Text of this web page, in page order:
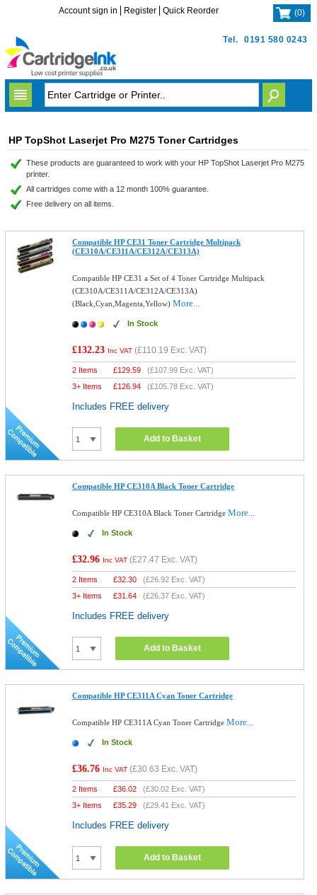
Tel. 0191 580 0243
Account sign in Register Quick Reorder (0)
HP TopShot Laserjet Pro M275 Toner Cartridges
These products are guaranteed to work with your HP TopShot Laserjet Pro M275
printer.
All cartridges come with a 12 month 100% guarantee.
Free delivery on all items.
Compatible HP CE31 Toner Cartridge Multipack
(CE310A/CE311A/CE312A/CE313A)
Compatible HP CE31 a Set of 4 Toner Cartridge Multipack
(CE310A/CE311A/CE312A/CE313A)
(Black,Cyan,Magenta,Yellow)More...
In Stock
£132.23 Inc VAT (£110.19 Exc. VAT)
2 Items £129.59 (£107.99 Exc. VAT)
3+ Items
£126.94 (£105.78 Exc. VAT)
Includes FREE delivery
Add to Basket
Compatible HP CE310A Black Toner Cartridge
Compatible HP CE310A Black Toner CartridgeMore...
In Stock
£32.96 Inc VAT (£27.47 Exc. VAT)
2 Items £32.30 (£26.92 Exc. VAT)
3+ Items
£31.64 (£26.37 Exc. VAT)
Includes FREE delivery
Add to Basket
Compatible HP CE311A Cyan Toner Cartridge
Compatible HP CE311A Cyan Toner CartridgeMore...
In Stock
£36.76 Inc VAT (£30.63 Exc. VAT)
2 Items £36.02 (£30.02 Exc. VAT)
3+ Items
£35.29 (£29.41 Exc. VAT)
Includes FREE delivery
Add to Basket